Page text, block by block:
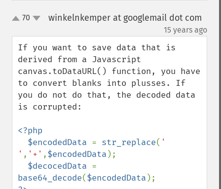
up70 winkelnkemper at googlemail dot com
15 years ago
If you want to save data that is
derived from a Javascript
canvas.toDataURL() function, you have
to convert blanks into plusses. If
you do not do that, the decoded data
is corrupted:
<?php
  $encodedData
= str_replace( '
' , '+' ,$encodedData );
$decocedData
base64_decode($encodedData